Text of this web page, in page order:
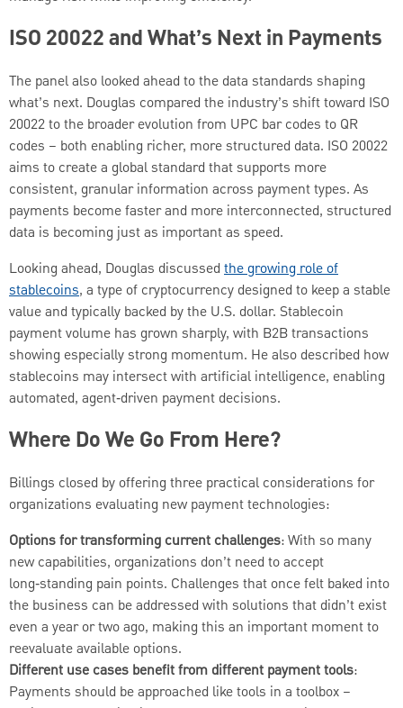
ISO 20022 and What’s Next in Payments
The panel also looked ahead to the data standards shaping
what’s next. Douglas compared the industry’s shift toward ISO
20022 to the broader evolution from UPC bar codes to QR
codes – both enabling richer, more structured data. ISO 20022
aims to create a global standard that supports more
consistent, granular information across payment types. As
payments become faster and more interconnected, structured
data is becoming just as important as speed.
Looking ahead, Douglas discussed the growing role of
stablecoins, a type of cryptocurrency designed to keep a stable
value and typically backed by the U.S. dollar. Stablecoin
payment volume has grown sharply, with B2B transactions
showing especially strong momentum. He also described how
stablecoins may intersect with artificial intelligence, enabling
automated, agent‑driven payment decisions.
Where Do We Go From Here?
Billings closed by offering three practical considerations for
organizations evaluating new payment technologies:
Options for transforming current challenges: With so many
new capabilities, organizations don’t need to accept
long‑standing pain points. Challenges that once felt baked into
the business can be addressed with solutions that didn’t exist
even a year or two ago, making this an important moment to
reevaluate available options.
Different use cases benefit from different payment tools:
Payments should be approached like tools in a toolbox –